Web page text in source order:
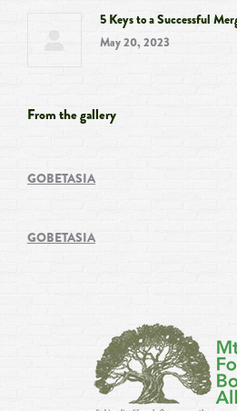
5 Keys to a Successful
May 20, 2023
From the gallery
GOBETASIA
GOBETASIA